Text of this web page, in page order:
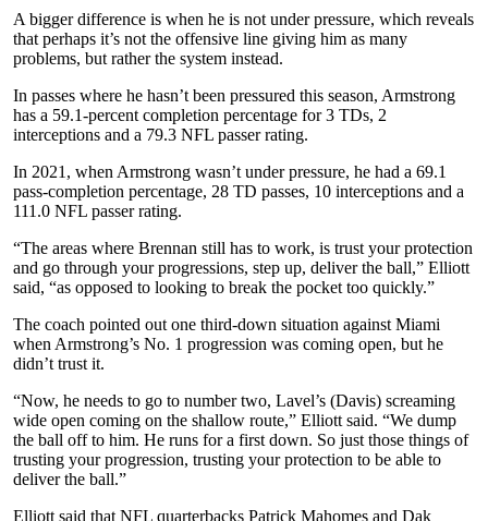
A bigger difference is when he is not under pressure, which reveals
that perhaps it’s not the offensive line giving him as many
problems, but rather the system instead.
In passes where he hasn’t been pressured this season, Armstrong
has a 59.1-percent completion percentage for 3 TDs, 2
interceptions and a 79.3 NFL passer rating.
In 2021, when Armstrong wasn’t under pressure, he had a 69.1
pass-completion percentage, 28 TD passes, 10 interceptions and a
111.0 NFL passer rating.
“The areas where Brennan still has to work, is trust your protection
and go through your progressions, step up, deliver the ball,” Elliott
said, “as opposed to looking to break the pocket too quickly.”
The coach pointed out one third-down situation against Miami
when Armstrong’s No. 1 progression was coming open, but he
didn’t trust it.
“Now, he needs to go to number two, Lavel’s (Davis) screaming
wide open coming on the shallow route,” Elliott said. “We dump
the ball off to him. He runs for a first down. So just those things of
trusting your progression, trusting your protection to be able to
deliver the ball.”
Elliott said that NFL quarterbacks Patrick Mahomes and Dak